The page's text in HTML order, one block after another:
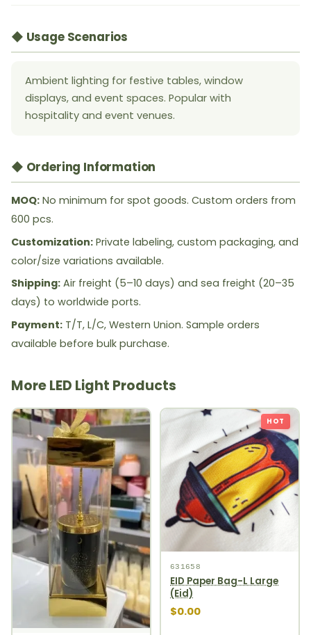
◆ Usage Scenarios
Ambient lighting for festive tables, window
displays, and event spaces. Popular with
hospitality and event venues.
◆ Ordering Information
MOQ: No minimum for spot goods. Custom orders from
600 pcs.
Customization: Private labeling, custom packaging, and
color/size variations available.
Shipping: Air freight (5–10 days) and sea freight (20–35
days) to worldwide ports.
Payment: T/T, L/C, Western Union. Sample orders
available before bulk purchase.
More LED Light Products
HOT
631658
EID Paper Bag-L Large
(Eid)
$0.00